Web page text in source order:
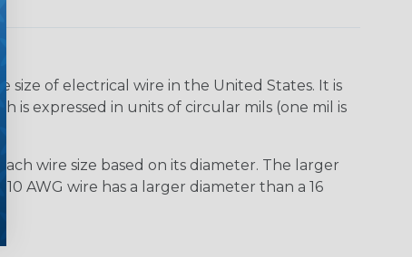
size of electrical wire in the United States. It is
is expressed in units of circular mils (one mil is
wire size based on its diameter. The larger
AWG wire has a larger diameter than a 16